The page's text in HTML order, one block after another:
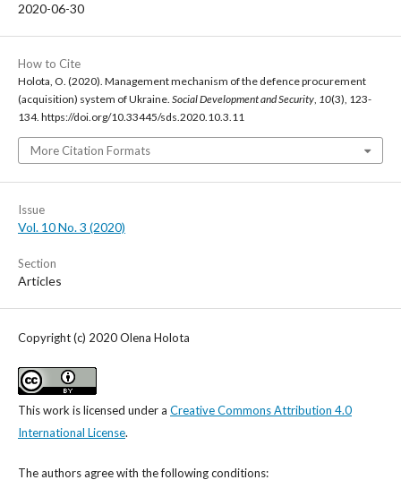
2020-06-30
How to Cite
Holota, O. (2020). Management mechanism of the defence procurement
(acquisition) system of Ukraine. Social Development and Security, 10(3), 123-
134. https://doi.org/10.33445/sds.2020.10.3.11
More Citation Formats
Issue
Vol. 10 No. 3 (2020)
Section
Articles
Copyright (c) 2020 Olena Holota
This work is licensed under a Creative Commons Attribution 4.0
International License.
The authors agree with the following conditions: